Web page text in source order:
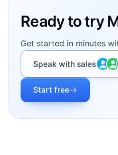
Ready to try
Get started in minutes
Speak with sales
Start free